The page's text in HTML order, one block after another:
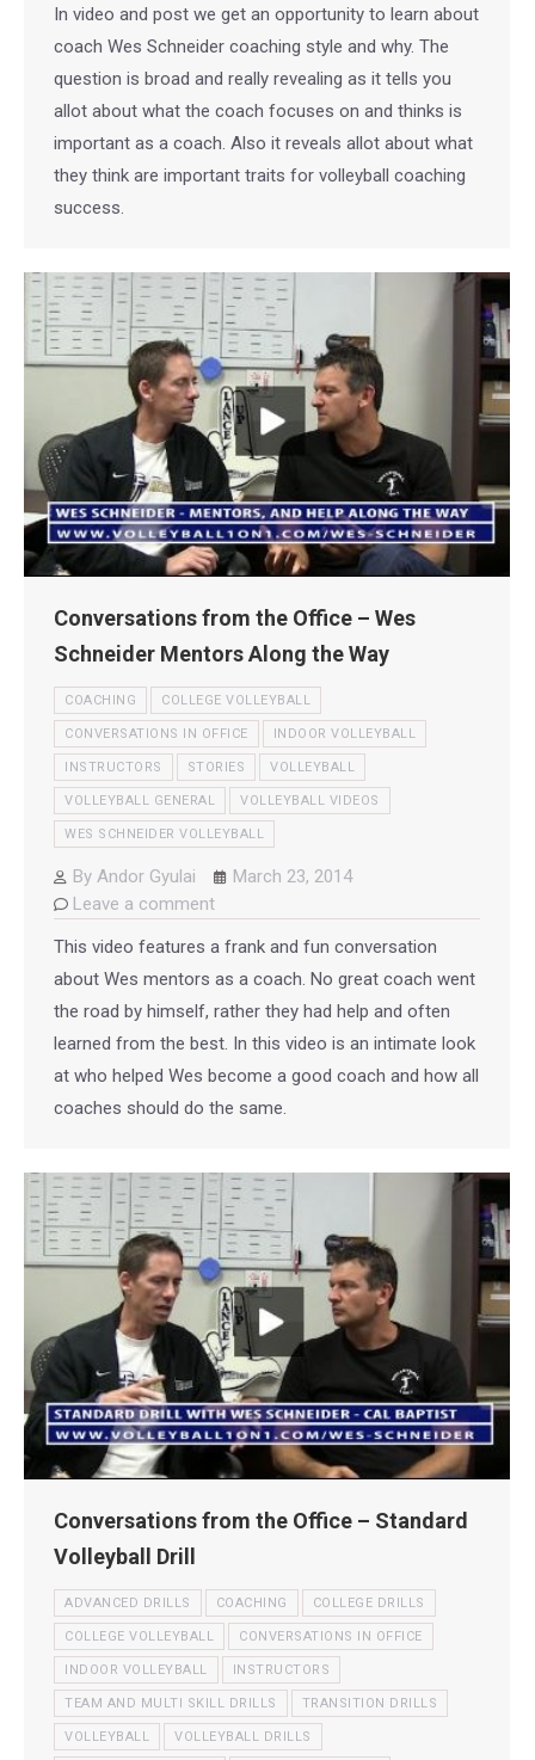
In video and post we get an opportunity to learn about
coach Wes Schneider coaching style and why. The
question is broad and really revealing as it tells you
allot about what the coach focuses on and thinks is
important as a coach. Also it reveals allot about what
they think are important traits for volleyball coaching
success.
Conversations from the Office – Wes
Schneider Mentors Along the Way
COACHING COLLEGE VOLLEYBALL
CONVERSATIONS IN OFFICE INDOOR VOLLEYBALL
INSTRUCTORS STORIES VOLLEYBALL
VOLLEYBALL GENERAL VOLLEYBALL VIDEOS
WES SCHNEIDER VOLLEYBALL
By Andor Gyulai
March 23, 2014
Leave a comment
This video features a frank and fun conversation
about Wes mentors as a coach. No great coach went
the road by himself, rather they had help and often
learned from the best. In this video is an intimate look
at who helped Wes become a good coach and how all
coaches should do the same.
Conversations from the Office – Standard
Volleyball Drill
ADVANCED DRILLS COACHING COLLEGE DRILLS
COLLEGE VOLLEYBALL CONVERSATIONS IN OFFICE
INDOOR VOLLEYBALL INSTRUCTORS
TEAM AND MULTI SKILL DRILLS TRANSITION DRILLS
VOLLEYBALL VOLLEYBALL DRILLS